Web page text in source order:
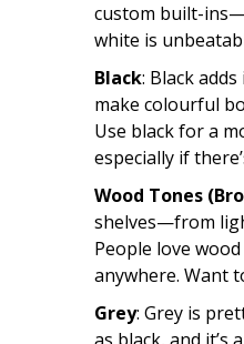
custom built-
white is
Black: Black
make colourful
Use black for a
especially if
Wood Tones
shelves—from
People love
anywhere. Want
Grey: Grey is